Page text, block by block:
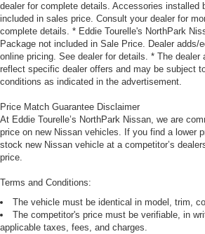
dealer for complete details. Accessories installed
included in sales price. Consult your dealer for
complete details. * Eddie Tourelle's NorthPark
Package not included in Sale Price. Dealer adds/
online pricing. See dealer for details. * The dealer
reflect specific dealer offers and may be subject
conditions as indicated in the advertisement.
Price Match Guarantee Disclaimer
At Eddie Tourelle’s NorthPark Nissan, we are
price on new Nissan vehicles. If you find a lower
stock new Nissan vehicle at a competitor’s
price.
Terms and Conditions:
The vehicle must be identical in model, trim,
The competitor's price must be verifiable, in
applicable taxes, fees, and charges.